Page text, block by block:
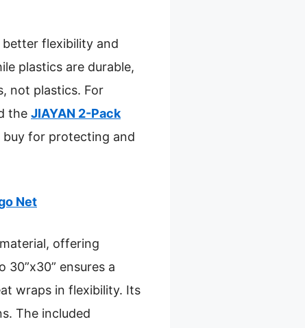
flexibility and
plastics are durable,
not plastics. For
the JIAYAN 2-Pack
buy for protecting and
Net
offering
ensures a
wraps in flexibility. Its
The included